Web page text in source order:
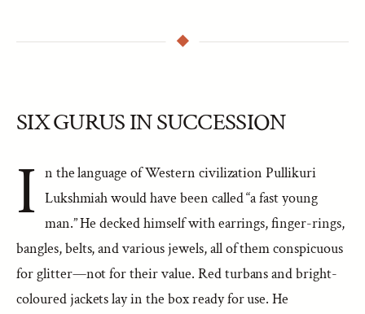
SIX GURUS IN SUCCESSION
I n the language of Western civilization Pullikuri
Lukshmiah would have been called “a fast young
man.” He decked himself with earrings, finger-rings,
bangles, belts, and various jewels, all of them conspicuous
for glitter—not for their value. Red turbans and bright-
coloured jackets lay in the box ready for use. He